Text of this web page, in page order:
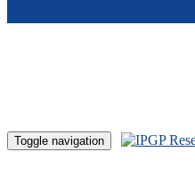
Toggle navigation